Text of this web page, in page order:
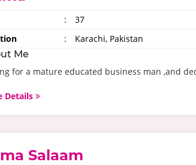
: 37
: Karachi, Pakistan
Me
for a mature educated business man ,and
Details
Salaam